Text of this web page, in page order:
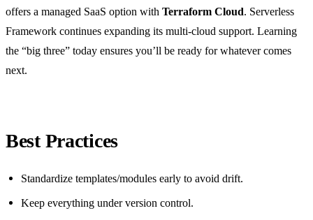
offers a managed SaaS option with Terraform Cloud. Serverless
Framework continues expanding its multi-cloud support. Learning
the “big three” today ensures you’ll be ready for whatever comes
next.
Best Practices
Standardize templates/modules early to avoid drift.
Keep everything under version control.